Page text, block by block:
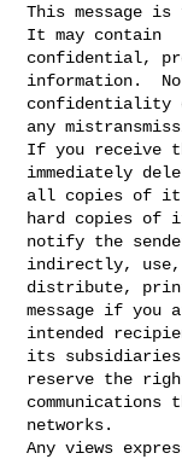
This message
It may contain
confidential,
information.  No
confidentiality
any
If you receive
immediately
all copies of it
hard copies of
notify the
indirectly, use,
distribute,
message if you
intended
its subsidiaries
reserve the
communications
networks.
Any views